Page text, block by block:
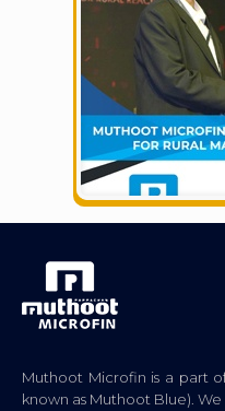
Muthoot Microfin is a part
known as Muthoot Blue).